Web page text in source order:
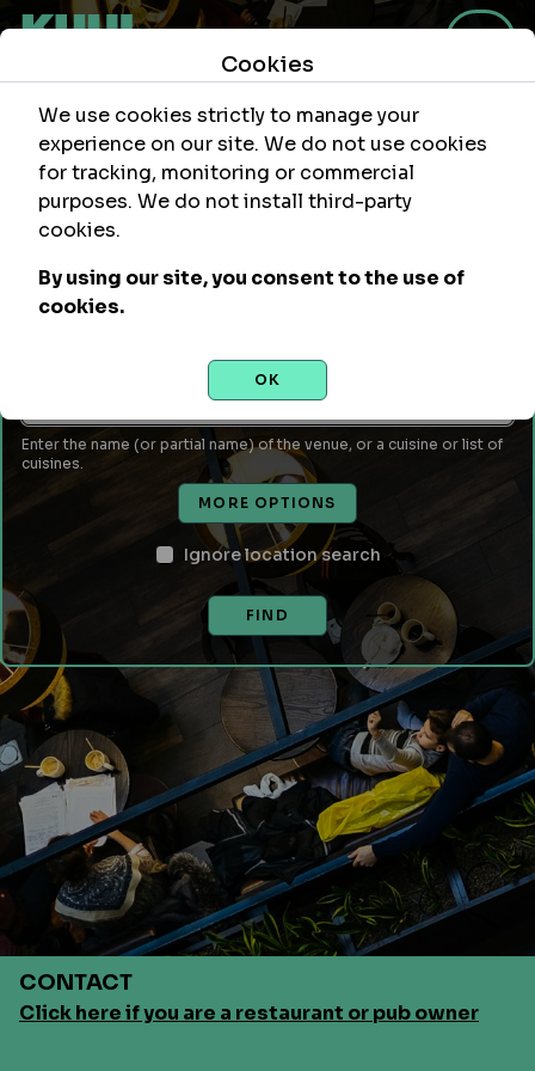
Within
Leave empty to use your current location or enter a city,
Venue Name or Type of Food
Enter the name (or partial name) of the venue, or a cuisine or list of
cuisines.
MORE OPTIONS
Ignore location search
FIND
Cookies
We use cookies strictly to manage your
experience on our site. We do not use cookies
for tracking, monitoring or commercial
purposes. We do not install third-party
cookies.
By using our site, you consent to the use of
cookies.
OK
CONTACT
Click here if you are a restaurant or pub owner